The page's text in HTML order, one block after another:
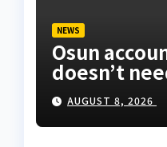
NEWS
Osun
doesn’t
anyone
suspicious
Tietie
AUGUST 8, 2026